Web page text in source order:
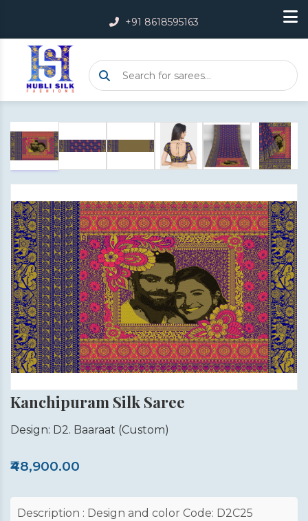
+91 8618595163
Kanchipuram Silk Saree
Design: D2. Baaraat (Custom)
₹48,900.00
Description : Design and color Code: D2C25